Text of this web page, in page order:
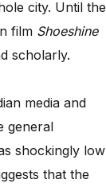
city. Until the
film Shoeshine
scholarly.
media and
general
shockingly low
that the